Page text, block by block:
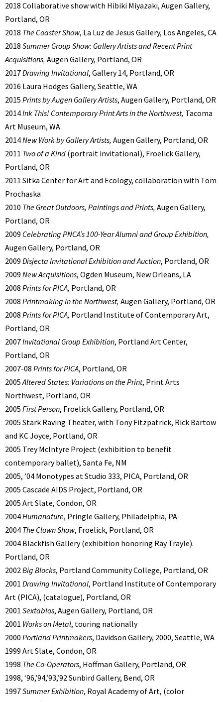
2018 Collaborative show with Hibiki Miyazaki, Augen Gallery,
Portland, OR
2018 The Coaster Show, La Luz de Jesus Gallery, Los Angeles, CA
2018 Summer Group Show: Gallery Artists and Recent Print
Acquisitions, Augen Gallery, Portland, OR
2017Drawing Invitational, Gallery 14, Portland, OR
2016 Laura Hodges Gallery, Seattle, WA
2015 Prints by Augen Gallery Artists, Augen Gallery, Portland, OR
2014Ink This! Contemporary Print Arts in the Northwest, Tacoma
Art Museum, WA
2014New Work by Gallery Artists, Augen Gallery, Portland, OR
2011 Two of a Kind (portrait invitational), Froelick Gallery,
Portland, OR
2011 Sitka Center for Art and Ecology, collaboration with Tom
Prochaska
2010 The Great Outdoors, Paintings and Prints, Augen Gallery,
Portland, OR
2009 Celebrating PNCA’s 100-Year Alumni and Group Exhibition,
Augen Gallery, Portland, OR
2009 Disjecta Invitational Exhibition and Auction, Portland, OR
2009 New Acquisitions, Ogden Museum, New Orleans, LA
2008 Prints for PICA, Portland, OR
2008 Printmaking in the Northwest, Augen Gallery, Portland, OR
2008 Prints for PICA, Portland Institute of Contemporary Art,
Portland, OR
2007Invitational Group Exhibition, Portland Art Center,
Portland, OR
2007-08 Prints for PICA, Portland, OR
2005Altered States: Variations on the Print, Print Arts
Northwest, Portland, OR
2005 First Person, Froelick Gallery, Portland, OR
2005 Stark Raving Theater, with Tony Fitzpatrick, Rick Bartow
and KC Joyce, Portland, OR
2005 Trey McIntyre Project (exhibition to benefit
contemporary ballet), Santa Fe, NM
2005, ’04 Monotypes at Studio 333, PICA, Portland, OR
2005 Cascade AIDS Project, Portland, OR
2005 Art Slate, Condon, OR
2004Humanature, Pringle Gallery, Philadelphia, PA
2004 The Clown Show, Froelick, Portland, OR
2004 Blackfish Gallery (exhibition honoring Ray Trayle).
Portland, OR
2002Big Blocks, Portland Community College, Portland, OR
2001 Drawing Invitational, Portland Institute of Contemporary
Art (PICA), (catalogue), Portland, OR
2001 Sextablos, Augen Gallery, Portland, OR
2001 Works on Metal, touring nationally
2000 Portland Printmakers, Davidson Gallery, 2000, Seattle, WA
1999 Art Slate, Condon, OR
1998 The Co-Operators, Hoffman Gallery, Portland, OR
1998, ‘96,’94,’93,’92 Sunbird Gallery, Bend, OR
1997Summer Exhibition, Royal Academy of Art, (color